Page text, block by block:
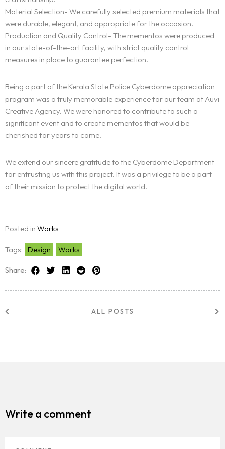
Homepage
Portfolio
Services
Blogs
Contact
Material Selection- We carefully selected premium materials that
were durable, elegant, and appropriate for the occasion.
Production and Quality Control- The mementos were produced
in our state-of-the-art facility, with strict quality control
measures in place to guarantee perfection.
Being a part of the Kerala State Police Cyberdome appreciation
program was a truly memorable experience for our team at Auvi
Creative Agency. We were honored to contribute to such a
significant event and to create mementos that would be
cherished for years to come.
We extend our sincere gratitude to the Cyberdome Department
for entrusting us with this project. It was a privilege to be a part
of their mission to protect the digital world.
Posted in Works
Tags: Design Works
Share:
ALL POSTS
Write a comment